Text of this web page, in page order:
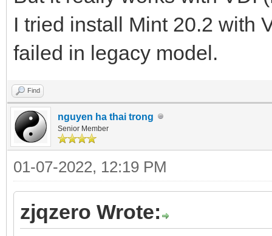
I tried install Mint 20.2 with
failed in legacy model.
Find
nguyen ha thai trong
Senior Member
01-07-2022, 12:19 PM
zjqzero Wrote: